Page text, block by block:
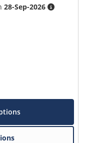
28-Sep-2026